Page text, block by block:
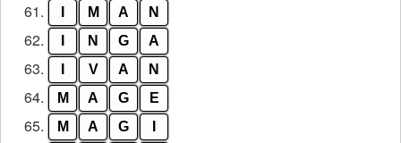
61. M A N
62. N G A
63. V A N
64. M A G E
65. M A G